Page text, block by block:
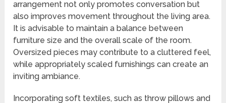
arrangement not only promotes conversation but
also improves movement throughout the living area.
It is advisable to maintain a balance between
furniture size and the overall scale of the room.
Oversized pieces may contribute to a cluttered feel,
while appropriately scaled furnishings can create an
inviting ambiance.
Incorporating soft textiles, such as throw pillows and